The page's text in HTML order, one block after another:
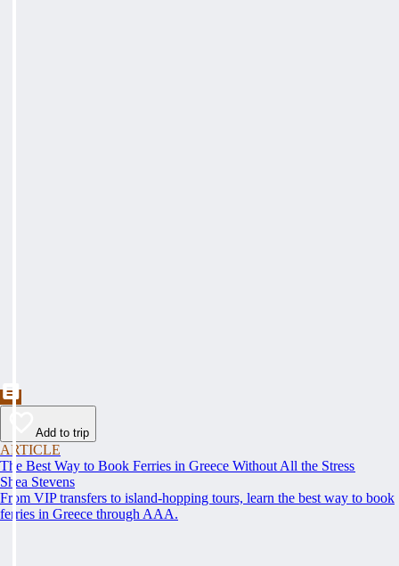
Add to trip
ARTICLE
The Best Way to Book Ferries in Greece Without All the Stress
Shea Stevens
From VIP transfers to island-hopping tours, learn the best way to book
ferries in Greece through AAA.